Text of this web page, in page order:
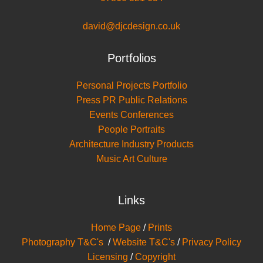
david@djcdesign.co.uk
Portfolios
Personal Projects Portfolio
Press PR Public Relations
Events Conferences
People Portraits
Architecture Industry Products
Music Art Culture
Links
Home Page / Prints
Photography T&C's /Website T&C's / Privacy Policy
Licensing /Copyright